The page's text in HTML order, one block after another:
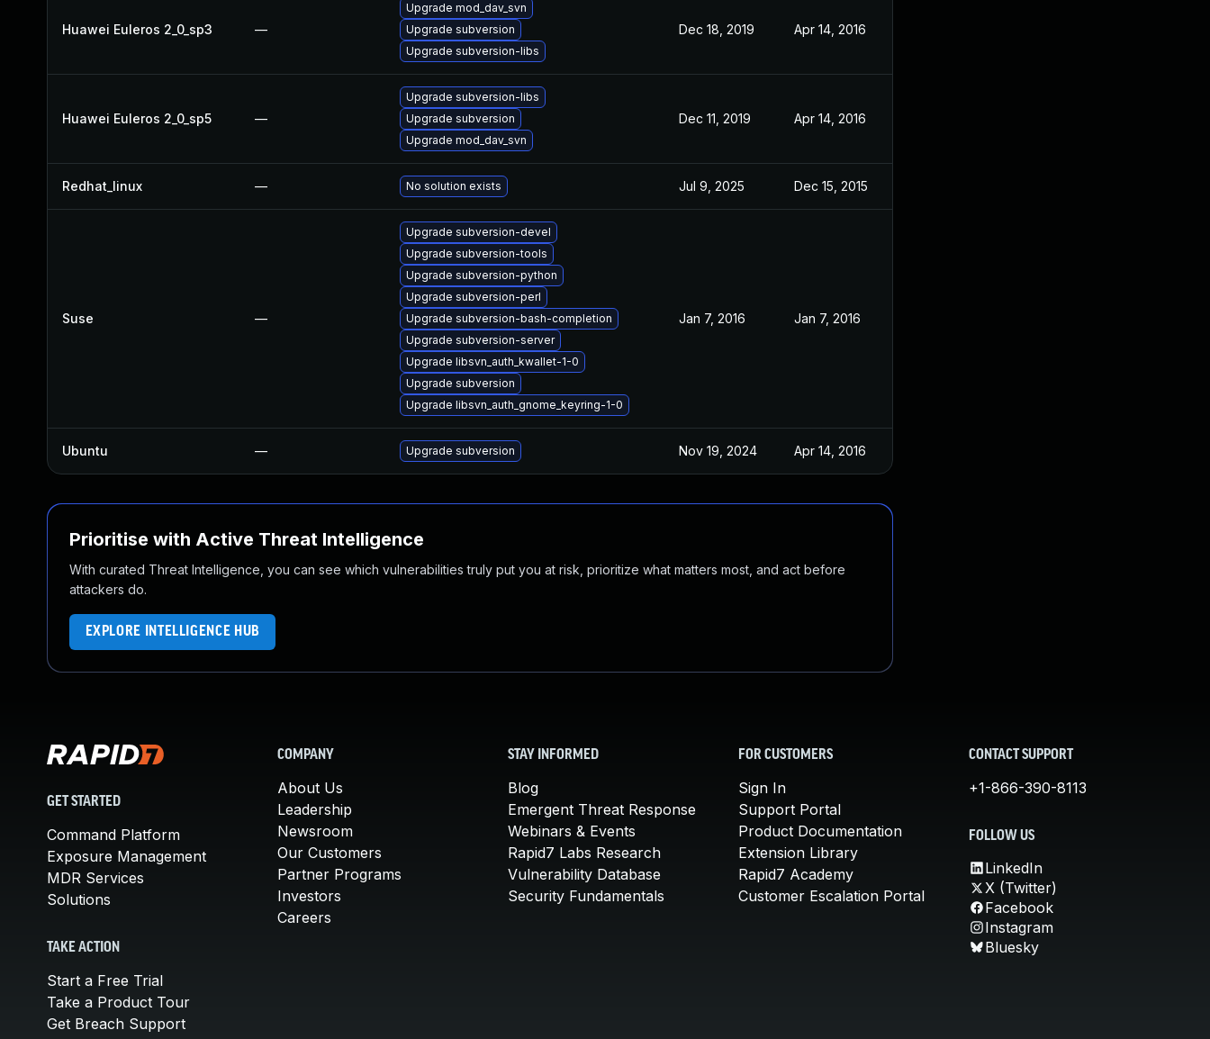
Huawei Euleros 2_0_sp3 —
Upgrade mod_dav_svn
Upgrade subversion
Upgrade subversion-libs
Dec 18, 2019 Apr 14, 2016
Huawei Euleros 2_0_sp5 —
Upgrade subversion-libs
Upgrade subversion
Upgrade mod_dav_svn
Dec 11, 2019 Apr 14, 2016
Redhat_linux — No solution exists Jul 9, 2025 Dec 15, 2015
Suse —
Upgrade subversion-devel
Upgrade subversion-tools
Upgrade subversion-python
Upgrade subversion-perl
Upgrade subversion-bash-completion
Upgrade subversion-server
Upgrade libsvn_auth_kwallet-1-0
Upgrade subversion
Upgrade libsvn_auth_gnome_keyring-1-0
Jan 7, 2016 Jan 7, 2016
Ubuntu — Upgrade subversion Nov 19, 2024 Apr 14, 2016
Prioritise with Active Threat Intelligence
With curated Threat Intelligence, you can see which vulnerabilities truly put you at risk, prioritize what matters most, and act before
attackers do.
EXPLORE INTELLIGENCE HUB
GET STARTED
Command Platform
Exposure Management
MDR Services
Solutions
TAKE ACTION
Start a Free Trial
Take a Product Tour
Get Breach Support
COMPANY
About Us
Leadership
Newsroom
Our Customers
Partner Programs
Investors
Careers
STAY INFORMED
Blog
Emergent Threat Response
Webinars & Events
Rapid7 Labs Research
Vulnerability Database
Security Fundamentals
FOR CUSTOMERS
Sign In
Support Portal
Product Documentation
Extension Library
Rapid7 Academy
Customer Escalation Portal
CONTACT SUPPORT
+1-866-390-8113
FOLLOW US
LinkedIn
X (Twitter)
Facebook
Instagram
Bluesky